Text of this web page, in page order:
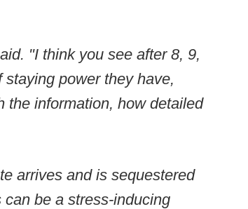
"I think you see after 8, 9,
power they have,
the information, how detailed
arrives and is sequestered
be a stress-inducing